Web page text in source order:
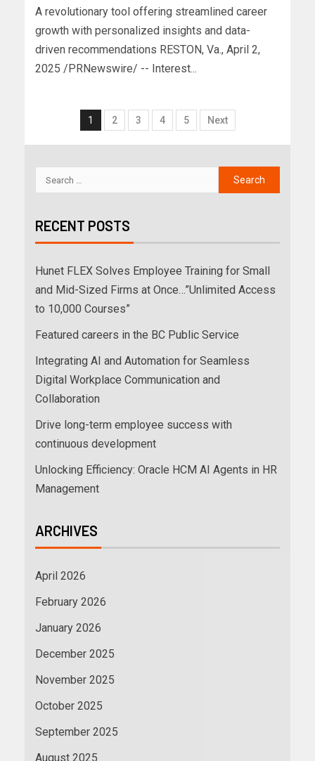
A revolutionary tool offering streamlined career
growth with personalized insights and data-
driven recommendations RESTON, Va., April 2,
2025 /PRNewswire/ -- Interest...
1 2 3 4 5 Next
RECENT POSTS
Hunet FLEX Solves Employee Training for Small
and Mid-Sized Firms at Once…”Unlimited Access
to 10,000 Courses”
Featured careers in the BC Public Service
Integrating AI and Automation for Seamless
Digital Workplace Communication and
Collaboration
Drive long-term employee success with
continuous development
Unlocking Efficiency: Oracle HCM AI Agents in HR
Management
ARCHIVES
April 2026
February 2026
January 2026
December 2025
November 2025
October 2025
September 2025
August 2025